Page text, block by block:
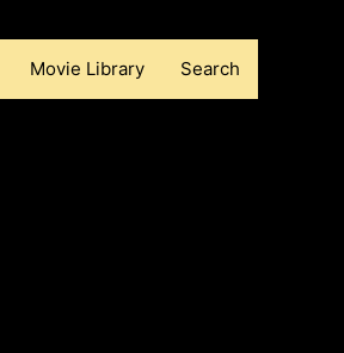
Movie Library Search